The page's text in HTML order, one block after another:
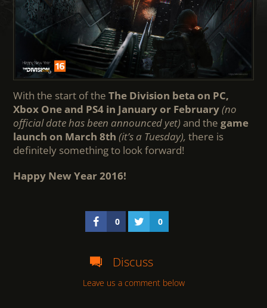
With the start of the The Division beta on PC,
Xbox One and PS4 in January or February(no
official date has been announced yet) and the game
launch on March 8th (it’s a Tuesday), there is
definitely something to look forward!
Happy New Year 2016!
0 0
Discuss
Leave us a comment below